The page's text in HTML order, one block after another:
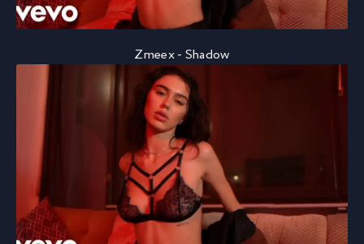
Zmeex - Shadow